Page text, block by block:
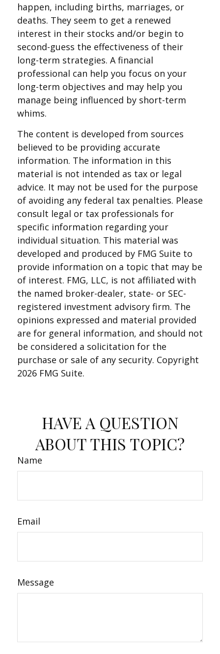
happen, including births, marriages, or
deaths. They seem to get a renewed
interest in their stocks and/or begin to
second-guess the effectiveness of their
long-term strategies. A financial
professional can help you focus on your
long-term objectives and may help you
manage being influenced by short-term
whims.
The content is developed from sources
believed to be providing accurate
information. The information in this
material is not intended as tax or legal
advice. It may not be used for the purpose
of avoiding any federal tax penalties. Please
consult legal or tax professionals for
specific information regarding your
individual situation. This material was
developed and produced by FMG Suite to
provide information on a topic that may be
of interest. FMG, LLC, is not affiliated with
the named broker-dealer, state- or SEC-
registered investment advisory firm. The
opinions expressed and material provided
are for general information, and should not
be considered a solicitation for the
purchase or sale of any security. Copyright
2026 FMG Suite.
HAVE A QUESTION
ABOUT THIS TOPIC?
Name
Email
Message